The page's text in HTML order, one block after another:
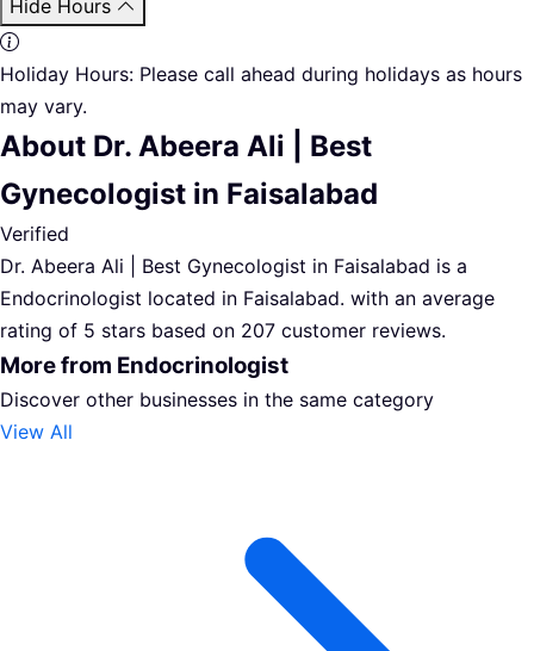
Hide Hours
Holiday Hours: Please call ahead during holidays as hours
may vary.
About Dr. Abeera Ali | Best
Gynecologist in Faisalabad
Verified
Dr. Abeera Ali | Best Gynecologist in Faisalabad is a
Endocrinologist located in Faisalabad. with an average
rating of 5 stars based on 207 customer reviews.
More from Endocrinologist
Discover other businesses in the same category
View All